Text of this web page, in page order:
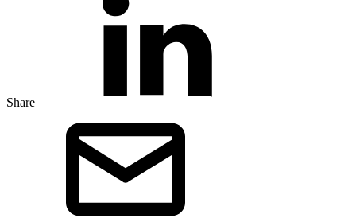
Share